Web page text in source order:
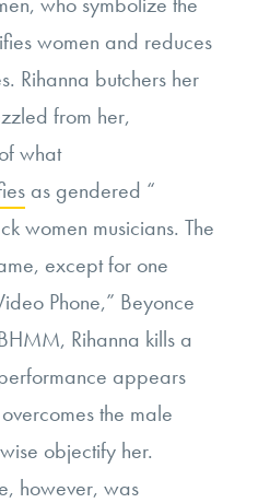
women and reduces
Rihanna butchers her
from her,
what
as gendered “
women musicians. The
except for one
Phone,” Beyonce
Rihanna kills a
appears
the male
objectify her.
however, was